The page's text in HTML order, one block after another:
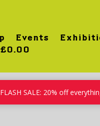
FLASH SALE: 20% off
Events
£0.00